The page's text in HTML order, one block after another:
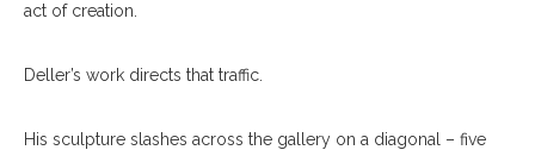
act of creation.
Deller’s work directs that traffic.
His sculpture slashes across the gallery on a diagonal – five